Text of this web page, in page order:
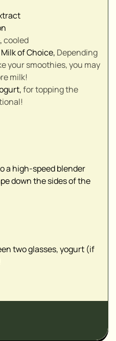
,cooled
of Choice, Depending
your smoothies, you may
milk!
,for topping the
a high-speed blender
down the sides of the
two glasses, yogurt (if